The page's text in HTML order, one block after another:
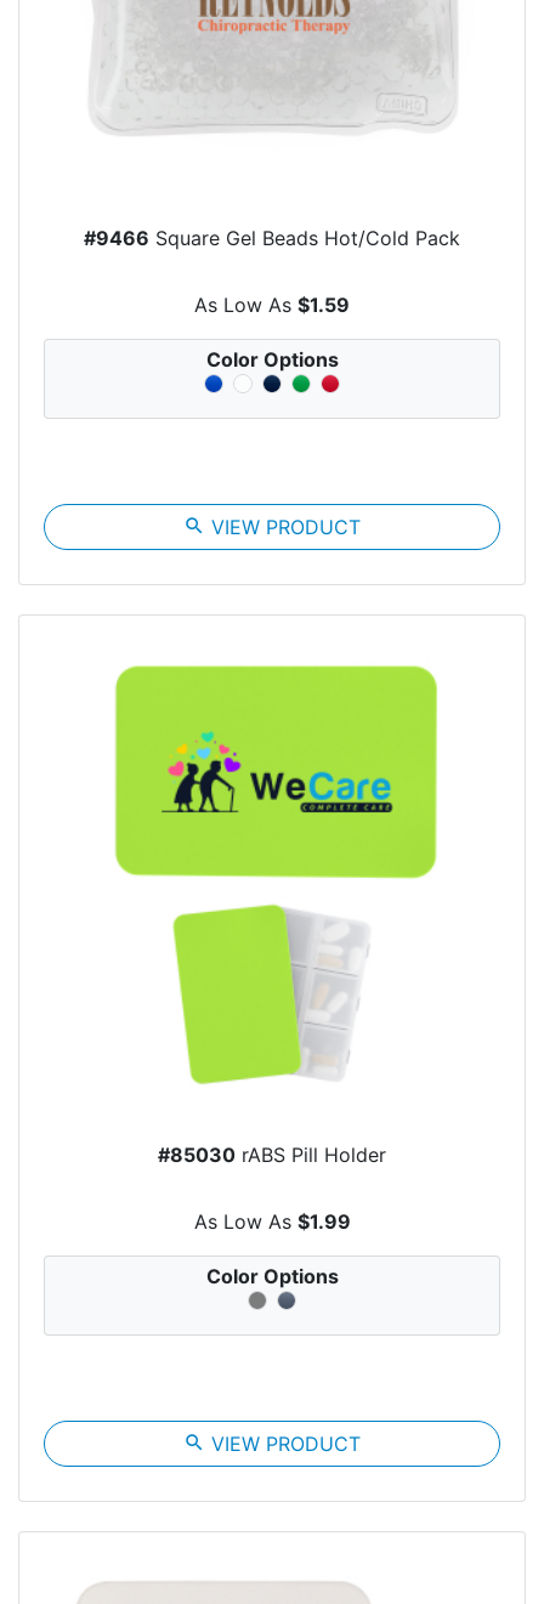
#9466 Square Gel Beads Hot/Cold Pack
As Low As $1.59
Color Options
search VIEW PRODUCT
#85030 rABS Pill Holder
As Low As $1.99
Color Options
search VIEW PRODUCT